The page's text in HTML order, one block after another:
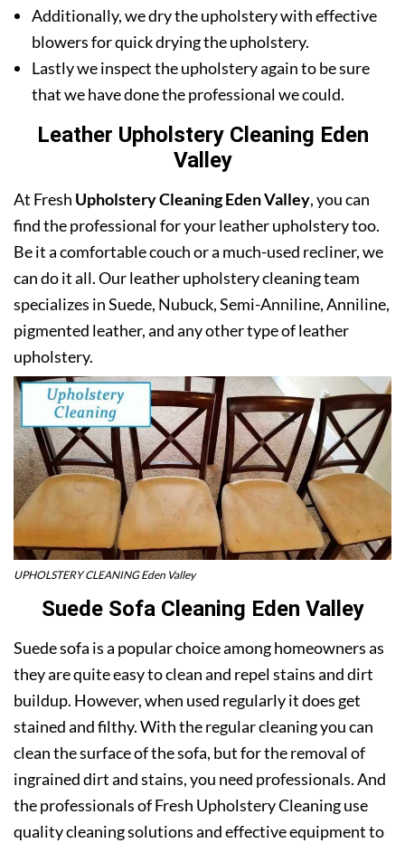
Additionally, we dry the upholstery with effective
blowers for quick drying the upholstery.
Lastly we inspect the upholstery again to be sure
that we have done the professional we could.
Leather Upholstery Cleaning Eden
Valley
At Fresh Upholstery Cleaning Eden Valley, you can
find the professional for your leather upholstery too.
Be it a comfortable couch or a much-used recliner, we
can do it all. Our leather upholstery cleaning team
specializes in Suede, Nubuck, Semi-Anniline, Anniline,
pigmented leather, and any other type of leather
upholstery.
UPHOLSTERY CLEANING Eden Valley
Suede Sofa Cleaning Eden Valley
Suede sofa is a popular choice among homeowners as
they are quite easy to clean and repel stains and dirt
buildup. However, when used regularly it does get
stained and filthy. With the regular cleaning you can
clean the surface of the sofa, but for the removal of
ingrained dirt and stains, you need professionals. And
the professionals of Fresh Upholstery Cleaning use
quality cleaning solutions and effective equipment to